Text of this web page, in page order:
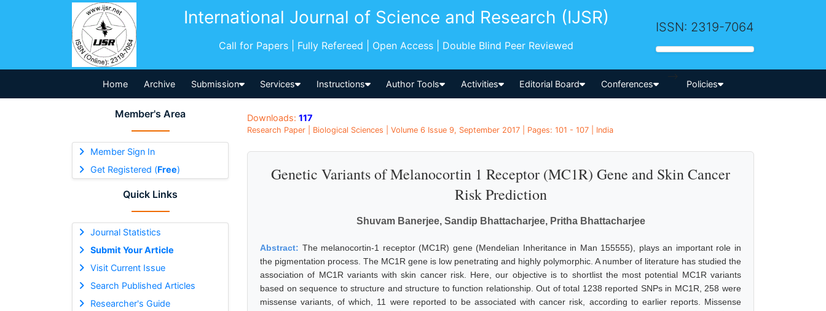
International Journal of Science and Research (IJSR)
Call for Papers | Fully Refereed | Open Access | Double Blind Peer Reviewed
ISSN: 2319-7064
Home Archive Submission Services Instructions Author Tools Activities Editorial Board Conferences
-->
Policies
Member's Area
Member Sign In
Get Registered (Free)
Quick Links
Journal Statistics
Submit Your Article
Visit Current Issue
Search Published Articles
Researcher's Guide
Downloads: 117
Research Paper | Biological Sciences | Volume 6 Issue 9, September 2017 | Pages: 101 - 107 | India
Genetic Variants of Melanocortin 1 Receptor (MC1R) Gene and Skin Cancer
Risk Prediction
Shuvam Banerjee, Sandip Bhattacharjee, Pritha Bhattacharjee
Abstract: The melanocortin-1 receptor (MC1R) gene (Mendelian Inheritance in Man 155555), plays an important role in
the pigmentation process. The MC1R gene is low penetrating and highly polymorphic. A number of literature has studied the
association of MC1R variants with skin cancer risk. Here, our objective is to shortlist the most potential MC1R variants
based on sequence to structure and structure to function relationship. Out of total 1238 reported SNPs in MC1R, 258 were
missense variants, of which, 11 were reported to be associated with cancer risk, according to earlier reports. Missense